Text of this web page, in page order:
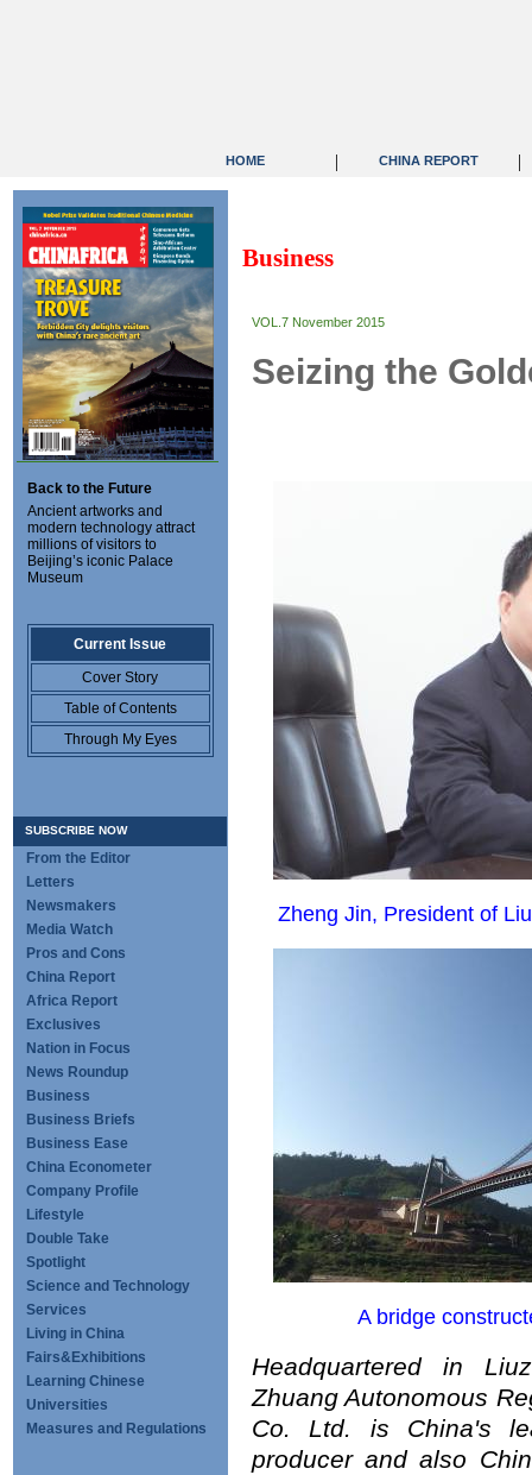
HOME | CHINA REPORT |
Back to the Future
Ancient artworks and
modern technology attract
millions of visitors to
Beijing’s iconic Palace
Museum
Current Issue
Cover Story
Table of Contents
Through My Eyes
SUBSCRIBE NOW
From the Editor
Letters
Newsmakers
Media Watch
Pros and Cons
China Report
Africa Report
Exclusives
Nation in Focus
News Roundup
Business
Business Briefs
Business Ease
China Econometer
Company Profile
Lifestyle
Double Take
Spotlight
Science and Technology
Services
Living in China
Fairs&Exhibitions
Learning Chinese
Universities
Measures and Regulations
Business
VOL.7 November 2015
Seizing the
Zheng Jin, President of
A bridge
Headquartered in
Zhuang Autonomous
Co. Ltd. is China's
producer and also